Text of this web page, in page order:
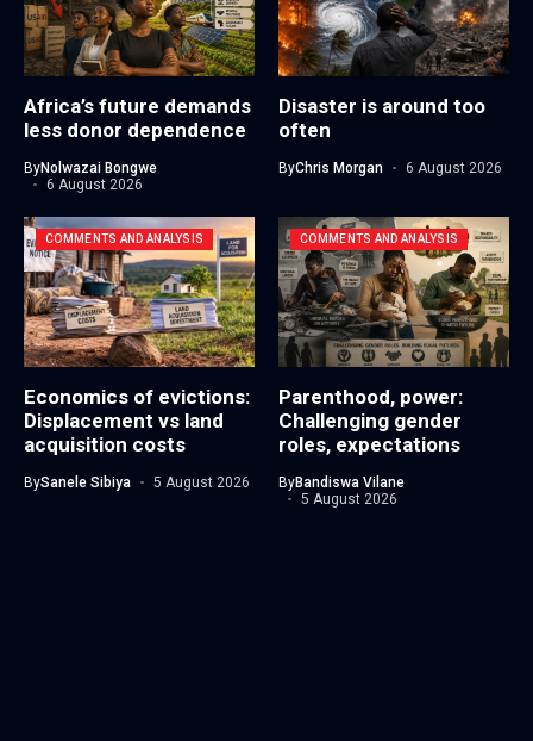
Africa’s future demands
less donor dependence
ByNolwazai Bongwe
6 August 2026
Disaster is around too
often
ByChris Morgan 6 August 2026
COMMENTS AND ANALYSIS
Economics of evictions:
Displacement vs land
acquisition costs
BySanele Sibiya 5 August 2026
COMMENTS AND ANALYSIS
Parenthood, power:
Challenging gender
roles, expectations
ByBandiswa Vilane
5 August 2026